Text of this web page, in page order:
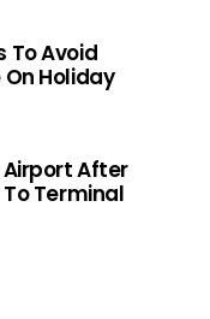
To Avoid
Holiday
Airport After
Terminal